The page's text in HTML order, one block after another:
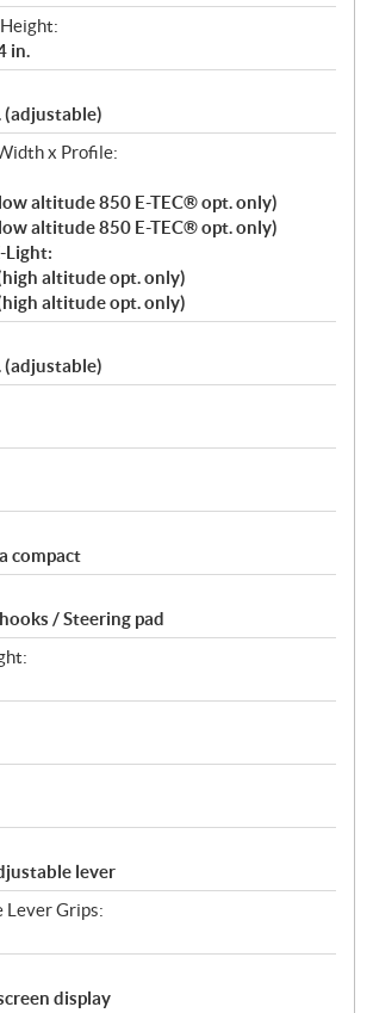
in.
(adjustable)
x Profile:
altitude 850 E-TEC® opt. only)
altitude 850 E-TEC® opt. only)
Light:
altitude opt. only)
altitude opt. only)
(adjustable)
compact
/ Steering pad
lever
Grips:
display